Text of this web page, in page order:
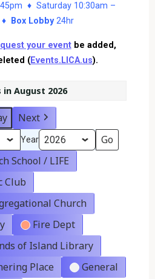
♦ Saturday 10:30am –
Box Lobby24hr
your eventbe added,
(Events.LICA.us).
in August 2026
Next
Year
School / LIFE
Club
Church
Fire Dept
of Island Library
Place
General